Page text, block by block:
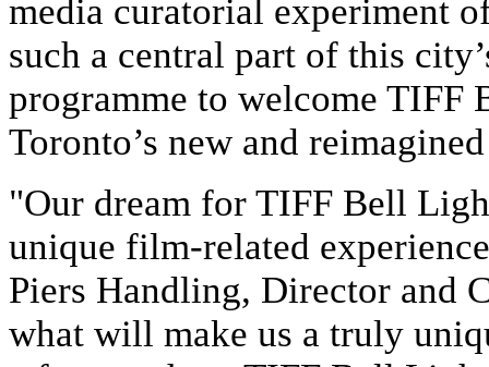
media curatorial experiment
such a central part of this
programme to welcome
Toronto’s new and
"Our dream for TIFF Bell
unique film-related
Piers Handling, Director and
what will make us a truly